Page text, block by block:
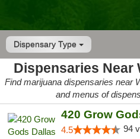
Dispensary Type
Dispensaries Near
Find marijuana dispensaries near
and menus of
420 Grow
4.5 94